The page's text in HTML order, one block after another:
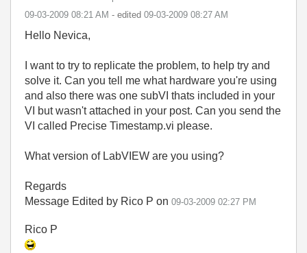
‎09-03-2009 08:21 AM - edited ‎09-03-2009 08:27 AM
Hello Nevica,
I want to try to replicate the problem, to help try and
solve it. Can you tell me what hardware you're using
and also there was one subVI thats included in your
VI but wasn't attached in your post. Can you send the
VI called Precise Timestamp.vi please.
What version of LabVIEW are you using?
Regards
Message Edited by Rico P on 09-03-2009 02:27 PM
Rico P